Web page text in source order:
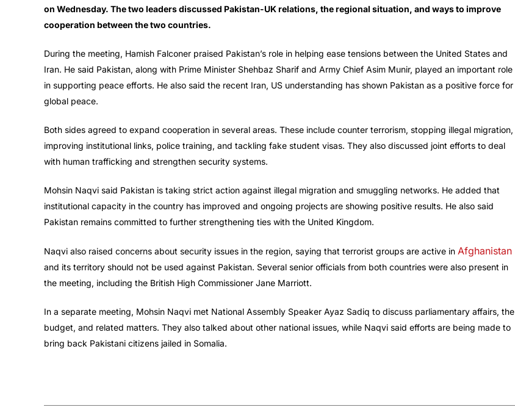
on Wednesday. The two leaders discussed Pakistan-UK relations, the regional situation, and ways to improve
cooperation between the two countries.
During the meeting, Hamish Falconer praised Pakistan’s role in helping ease tensions between the United States and
Iran. He said Pakistan, along with Prime Minister Shehbaz Sharif and Army Chief Asim Munir, played an important role
in supporting peace efforts. He also said the recent Iran, US understanding has shown Pakistan as a positive force for
global peace.
Both sides agreed to expand cooperation in several areas. These include counter terrorism, stopping illegal migration,
improving institutional links, police training, and tackling fake student visas. They also discussed joint efforts to deal
with human trafficking and strengthen security systems.
Mohsin Naqvi said Pakistan is taking strict action against illegal migration and smuggling networks. He added that
institutional capacity in the country has improved and ongoing projects are showing positive results. He also said
Pakistan remains committed to further strengthening ties with the United Kingdom.
Naqvi also raised concerns about security issues in the region, saying that terrorist groups are active in Afghanistan
and its territory should not be used against Pakistan. Several senior officials from both countries were also present in
the meeting, including the British High Commissioner Jane Marriott.
In a separate meeting, Mohsin Naqvi met National Assembly Speaker Ayaz Sadiq to discuss parliamentary affairs, the
budget, and related matters. They also talked about other national issues, while Naqvi said efforts are being made to
bring back Pakistani citizens jailed in Somalia.